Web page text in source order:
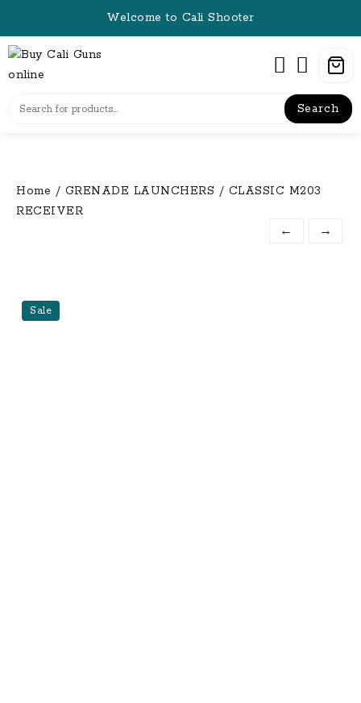
content
Welcome to Cali Shooter
Search
Home / GRENADE LAUNCHERS / CLASSIC M203
RECEIVER
←
→
Sale